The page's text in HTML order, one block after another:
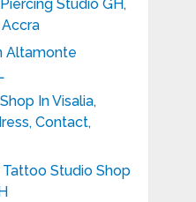
Studio GH,
Accra
Altamonte
In Visalia,
Contact,
Studio Shop